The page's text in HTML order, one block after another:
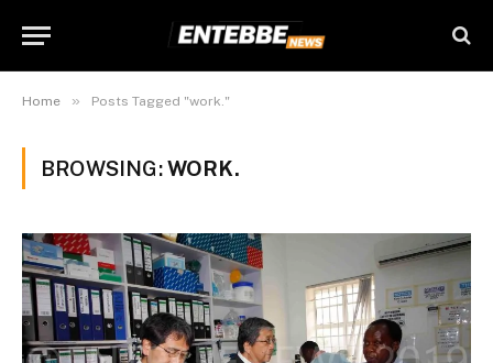
Home » Posts Tagged "work."
BROWSING:WORK.